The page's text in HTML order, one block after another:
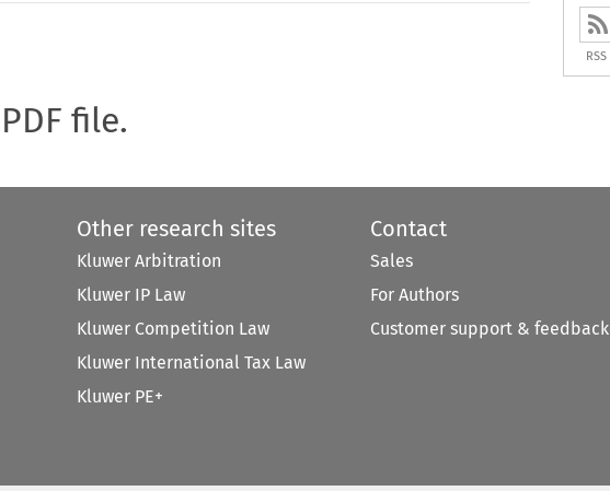
file.
RSS
Other research sites
Kluwer Arbitration
Kluwer IP Law
Kluwer Competition Law
Kluwer International Tax Law
Kluwer PE+
Contact
Sales
For Authors
Customer support & feedback